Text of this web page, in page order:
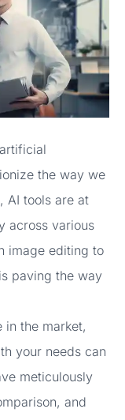
the way we
AI tools are at
across various
image editing to
paving the way
in the market,
your needs can
meticulously
and